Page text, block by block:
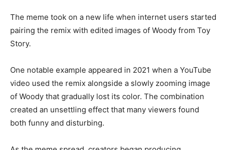
The meme took on a new life when internet users started
pairing the remix with edited images of Woody from Toy
Story.
One notable example appeared in 2021 when a YouTube
video used the remix alongside a slowly zooming image
of Woody that gradually lost its color. The combination
created an unsettling effect that many viewers found
both funny and disturbing.